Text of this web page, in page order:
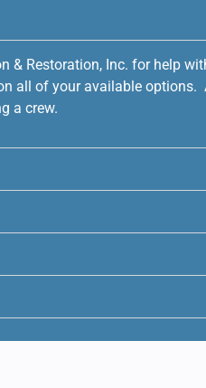
& Restoration, Inc. for help
all of your available options.
a crew.